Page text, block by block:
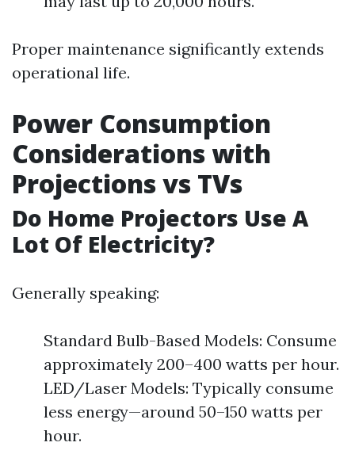
Proper maintenance significantly extends
operational life.
Power Consumption
Considerations with
Projections vs TVs
Do Home Projectors Use A
Lot Of Electricity?
Generally speaking:
Standard Bulb-Based Models: Consume
approximately 200–400 watts per hour.
LED/Laser Models: Typically consume
less energy—around 50–150 watts per
hour.